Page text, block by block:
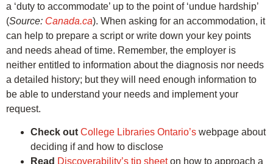
a ‘duty to accommodate’ up to the point of ‘undue hardship’
(Source: Canada.ca). When asking for an accommodation, it
can help to prepare a script or write down your key points
and needs ahead of time. Remember, the employer is
neither entitled to information about the diagnosis nor needs
a detailed history; but they will need enough information to
be able to understand your needs and implement your
request.
Check out College Libraries Ontario’s webpage about
deciding if and how to disclose
Read Discoverability’s tip sheeton how to approach a